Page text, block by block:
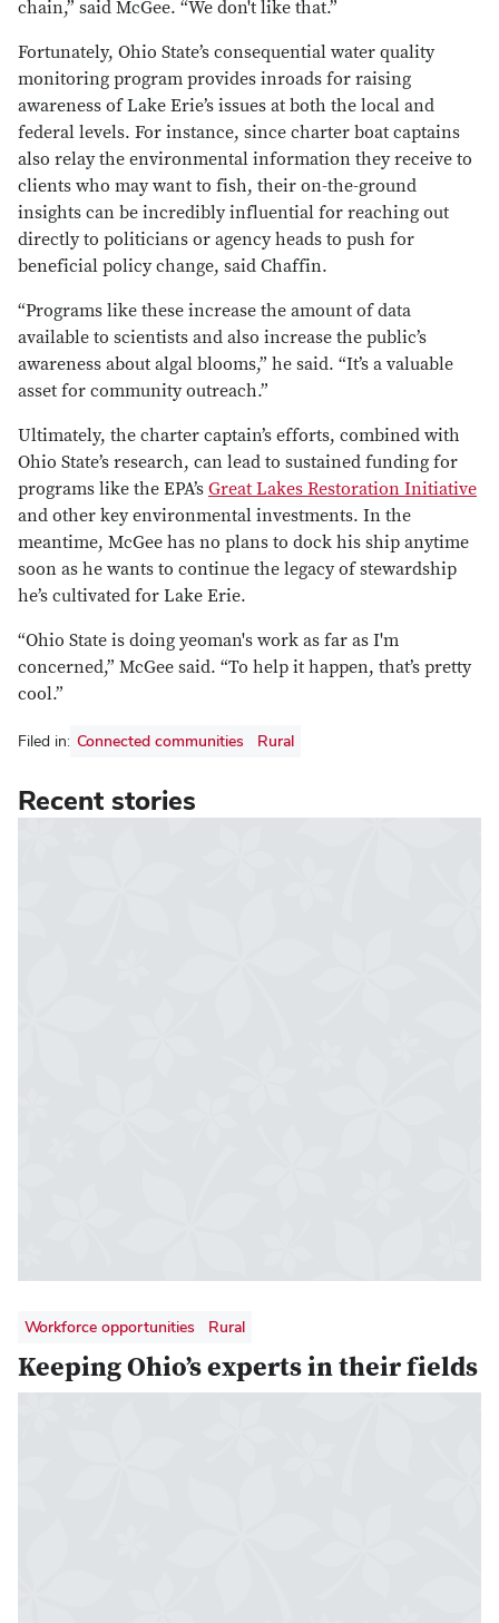
chain,” said McGee. “We don't like that.”
Fortunately, Ohio State’s consequential water quality
monitoring program provides inroads for raising
awareness of Lake Erie’s issues at both the local and
federal levels. For instance, since charter boat captains
also relay the environmental information they receive to
clients who may want to fish, their on-the-ground
insights can be incredibly influential for reaching out
directly to politicians or agency heads to push for
beneficial policy change, said Chaffin.
“Programs like these increase the amount of data
available to scientists and also increase the public’s
awareness about algal blooms,” he said. “It’s a valuable
asset for community outreach.”
Ultimately, the charter captain’s efforts, combined with
Ohio State’s research, can lead to sustained funding for
programs like the EPA’s Great Lakes Restoration Initiative
and other key environmental investments. In the
meantime, McGee has no plans to dock his ship anytime
soon as he wants to continue the legacy of stewardship
he’s cultivated for Lake Erie.
“Ohio State is doing yeoman's work as far as I'm
concerned,” McGee said. “To help it happen, that’s pretty
cool.”
Filed in: Connected communities Rural
Recent stories
Workforce opportunities Rural
Keeping Ohio’s experts in their fields